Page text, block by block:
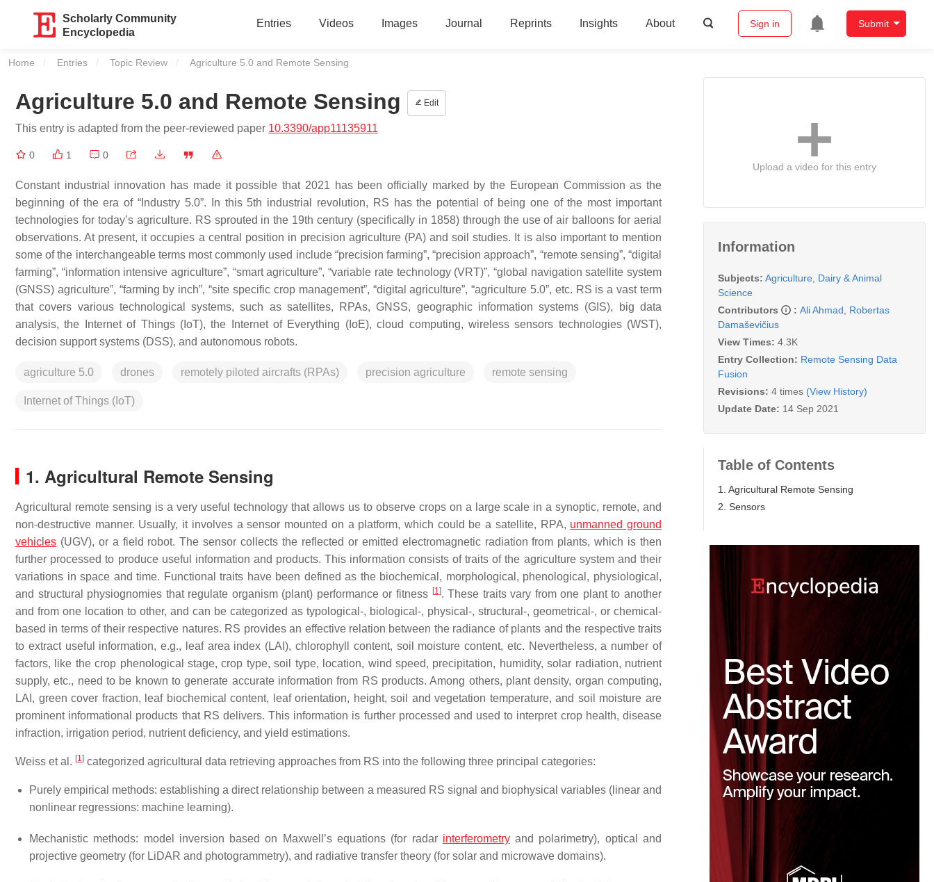
Scholarly Community
Encyclopedia
Entries Videos Images Journal Reprints Insights About Sign in Submit
Home Entries Topic Review Current:
Agriculture 5.0 and Remote Sensing
Agriculture 5.0 and Remote Sensing Edit
This entry is adapted from the peer-reviewed paper 10.3390/app11135911
0 1 0
Constant industrial innovation has made it possible that 2021 has been officially marked by the European Commission as the
beginning of the era of “Industry 5.0”. In this 5th industrial revolution, RS has the potential of being one of the most important
technologies for today’s agriculture. RS sprouted in the 19th century (specifically in 1858) through the use of air balloons for aerial
observations. At present, it occupies a central position in precision agriculture (PA) and soil studies. It is also important to mention
some of the interchangeable terms most commonly used include “precision farming”, “precision approach”, “remote sensing”, “digital
farming”, “information intensive agriculture”, “smart agriculture”, “variable rate technology (VRT)”, “global navigation satellite system
(GNSS) agriculture”, “farming by inch”, “site specific crop management”, “digital agriculture”, “agriculture 5.0”, etc. RS is a vast term
that covers various technological systems, such as satellites, RPAs, GNSS, geographic information systems (GIS), big data
analysis, the Internet of Things (IoT), the Internet of Everything (IoE), cloud computing, wireless sensors technologies (WST),
decision support systems (DSS), and autonomous robots.
agriculture 5.0 drones remotely piloted aircrafts (RPAs) precision agriculture remote sensing
Internet of Things (IoT)
1. Agricultural Remote Sensing
Agricultural remote sensing is a very useful technology that allows us to observe crops on a large scale in a synoptic, remote, and
non-destructive manner. Usually, it involves a sensor mounted on a platform, which could be a satellite, RPA, unmanned ground
vehicles (UGV), or a field robot. The sensor collects the reflected or emitted electromagnetic radiation from plants, which is then
further processed to produce useful information and products. This information consists of traits of the agriculture system and their
variations in space and time. Functional traits have been defined as the biochemical, morphological, phenological, physiological,
and structural physiognomies that regulate organism (plant) performance or fitness [1]. These traits vary from one plant to another
and from one location to other, and can be categorized as typological-, biological-, physical-, structural-, geometrical-, or chemical-
based in terms of their respective natures. RS provides an effective relation between the radiance of plants and the respective traits
to extract useful information, e.g., leaf area index (LAI), chlorophyll content, soil moisture content, etc. Nevertheless, a number of
factors, like the crop phenological stage, crop type, soil type, location, wind speed, precipitation, humidity, solar radiation, nutrient
supply, etc., need to be known to generate accurate information from RS products. Among others, plant density, organ computing,
LAI, green cover fraction, leaf biochemical content, leaf orientation, height, soil and vegetation temperature, and soil moisture are
prominent informational products that RS delivers. This information is further processed and used to interpret crop health, disease
infraction, irrigation period, nutrient deficiency, and yield estimations.
Weiss et al. [1] categorized agricultural data retrieving approaches from RS into the following three principal categories:
Purely empirical methods: establishing a direct relationship between a measured RS signal and biophysical variables (linear and
nonlinear regressions: machine learning).
Mechanistic methods: model inversion based on Maxwell’s equations (for radar interferometryand polarimetry), optical and
projective geometry (for LiDAR and photogrammetry), and radiative transfer theory (for solar and microwave domains).
Upload a video for this entry
Information
Subjects: Agriculture, Dairy & Animal
Science
Contributors
: Ali Ahmad
Robertas
Damaševičius
View Times: 4.3K
Entry Collection: Remote Sensing Data
Fusion
Revisions: 4 times (View History)
Update Date: 14 Sep 2021
Table of Contents
1. Agricultural Remote Sensing
2. Sensors